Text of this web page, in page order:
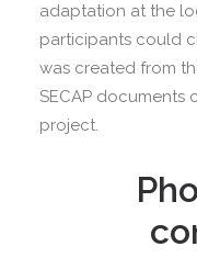
adaptation at the
participants could
was created from
SECAP documents
project.